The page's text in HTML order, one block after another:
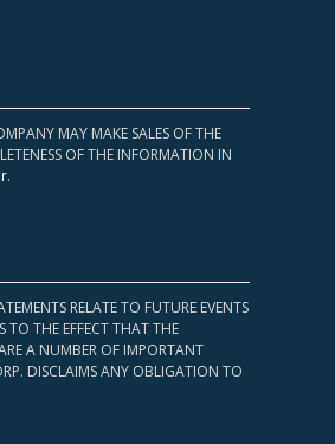
MAY MAKE SALES OF THE
OF THE INFORMATION IN
.
RELATE TO FUTURE EVENTS
TO THE EFFECT THAT THE
A NUMBER OF IMPORTANT
DISCLAIMS ANY OBLIGATION TO